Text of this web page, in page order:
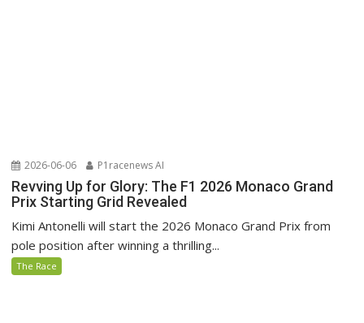
2026-06-06 P1racenews AI
Revving Up for Glory: The F1 2026 Monaco Grand
Prix Starting Grid Revealed
Kimi Antonelli will start the 2026 Monaco Grand Prix from
pole position after winning a thrilling...
The Race